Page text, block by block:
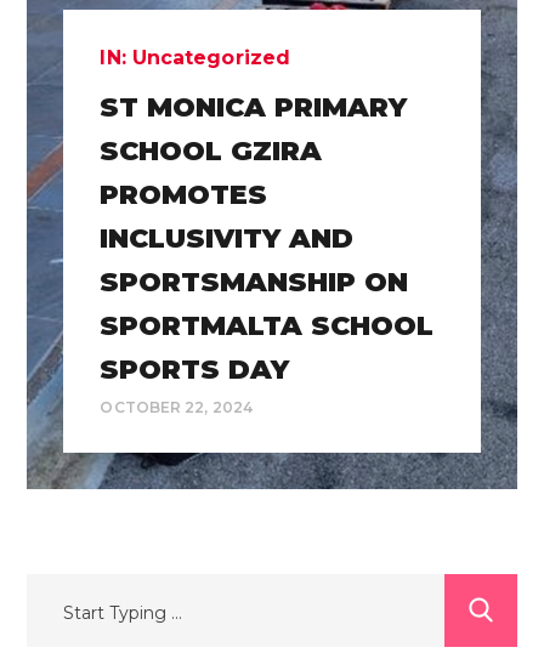
IN: Uncategorized
ST MONICA PRIMARY
SCHOOL GZIRA
PROMOTES
INCLUSIVITY AND
SPORTSMANSHIP ON
SPORTMALTA SCHOOL
SPORTS DAY
OCTOBER 22, 2024